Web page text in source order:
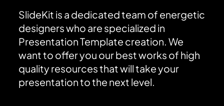
SlideKit is a dedicated team of energetic
designers who are specialized in
Presentation Template creation. We
want to offer you our best works of high
quality resources that will take your
presentation to the next level.